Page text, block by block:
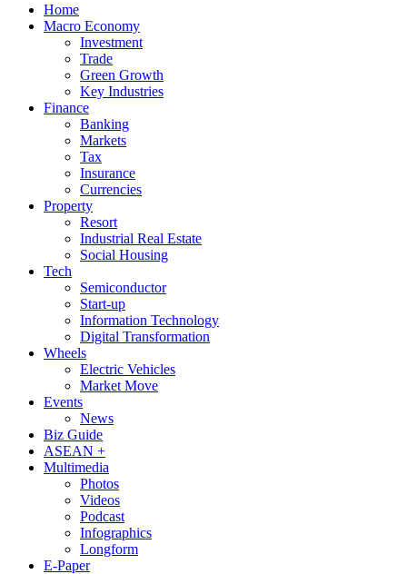
Home
Macro Economy
Investment
Trade
Green Growth
Key Industries
Finance
Banking
Markets
Tax
Insurance
Currencies
Property
Resort
Industrial Real Estate
Social Housing
Tech
Semiconductor
Start-up
Information Technology
Digital Transformation
Wheels
Electric Vehicles
Market Move
Events
News
Biz Guide
ASEAN +
Multimedia
Photos
Videos
Podcast
Infographics
Longform
E-Paper